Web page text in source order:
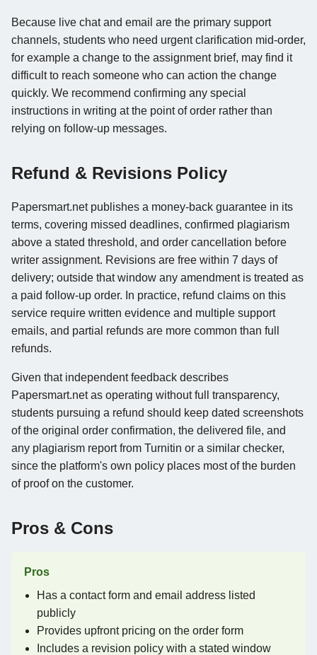
Because live chat and email are the primary support
channels, students who need urgent clarification mid-order,
for example a change to the assignment brief, may find it
difficult to reach someone who can action the change
quickly. We recommend confirming any special
instructions in writing at the point of order rather than
relying on follow-up messages.
Refund & Revisions Policy
Papersmart.net publishes a money-back guarantee in its
terms, covering missed deadlines, confirmed plagiarism
above a stated threshold, and order cancellation before
writer assignment. Revisions are free within 7 days of
delivery; outside that window any amendment is treated as
a paid follow-up order. In practice, refund claims on this
service require written evidence and multiple support
emails, and partial refunds are more common than full
refunds.
Given that independent feedback describes
Papersmart.net as operating without full transparency,
students pursuing a refund should keep dated screenshots
of the original order confirmation, the delivered file, and
any plagiarism report from Turnitin or a similar checker,
since the platform's own policy places most of the burden
of proof on the customer.
Pros & Cons
Pros
Has a contact form and email address listed
publicly
Provides upfront pricing on the order form
Includes a revision policy with a stated window